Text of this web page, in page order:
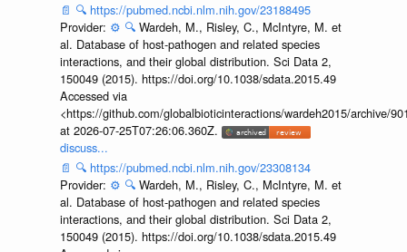
📄 🔍 https://pubmed.ncbi.nlm.nih.gov/23188495
Provider: ⚙️ 🔍 Wardeh, M., Risley, C., McIntyre, M. et
al. Database of host-pathogen and related species
interactions, and their global distribution. Sci Data 2,
150049 (2015). https://doi.org/10.1038/sdata.2015.49
Accessed via
<https://github.com/globalbioticinteractions/wardeh2015/archive/
at 2026-07-25T07:26:06.360Z.
discuss...
📄 🔍 https://pubmed.ncbi.nlm.nih.gov/23308134
Provider: ⚙️ 🔍 Wardeh, M., Risley, C., McIntyre, M. et
al. Database of host-pathogen and related species
interactions, and their global distribution. Sci Data 2,
150049 (2015). https://doi.org/10.1038/sdata.2015.49